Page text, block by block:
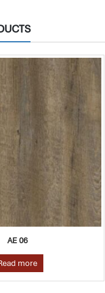
AE 24
more